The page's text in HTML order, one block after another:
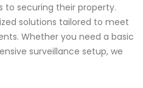
to securing their property.
solutions tailored to meet
Whether you need a basic
surveillance setup, we